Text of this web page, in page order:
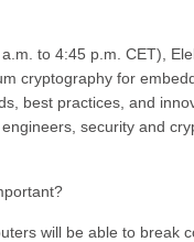
to 4:45 p.m. CET),
cryptography for
best practices, and
security and
will be able to break